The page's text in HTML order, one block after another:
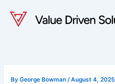
content
ByGeorge Bowman/August 4, 2025